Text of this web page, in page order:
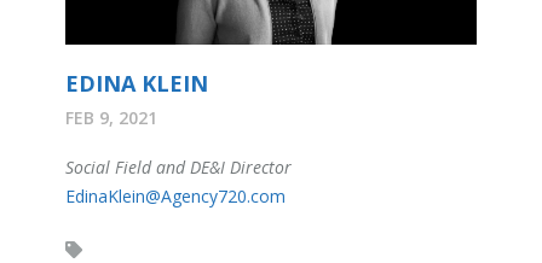
EDINA KLEIN
FEB 9, 2021
Social Field and DE&I Director
EdinaKlein@Agency720.com